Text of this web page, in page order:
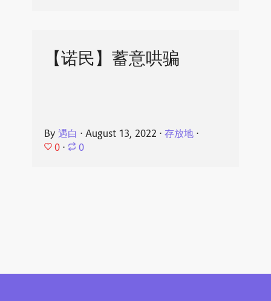
【诺民】蓄意哄骗
By 遇白 ⋅ August 13, 2022 ⋅ 存放地⋅
0 ⋅ 0